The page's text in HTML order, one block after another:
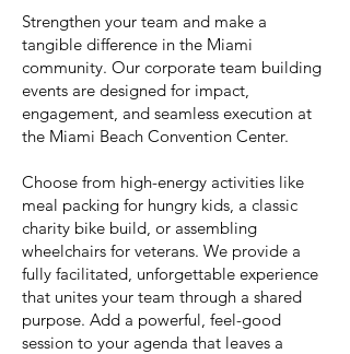
Strengthen your team and make a
tangible difference in the Miami
community. Our corporate team building
events are designed for impact,
engagement, and seamless execution at
the Miami Beach Convention Center.
Choose from high-energy activities like
meal packing for hungry kids, a classic
charity bike build, or assembling
wheelchairs for veterans. We provide a
fully facilitated, unforgettable experience
that unites your team through a shared
purpose. Add a powerful, feel-good
session to your agenda that leaves a